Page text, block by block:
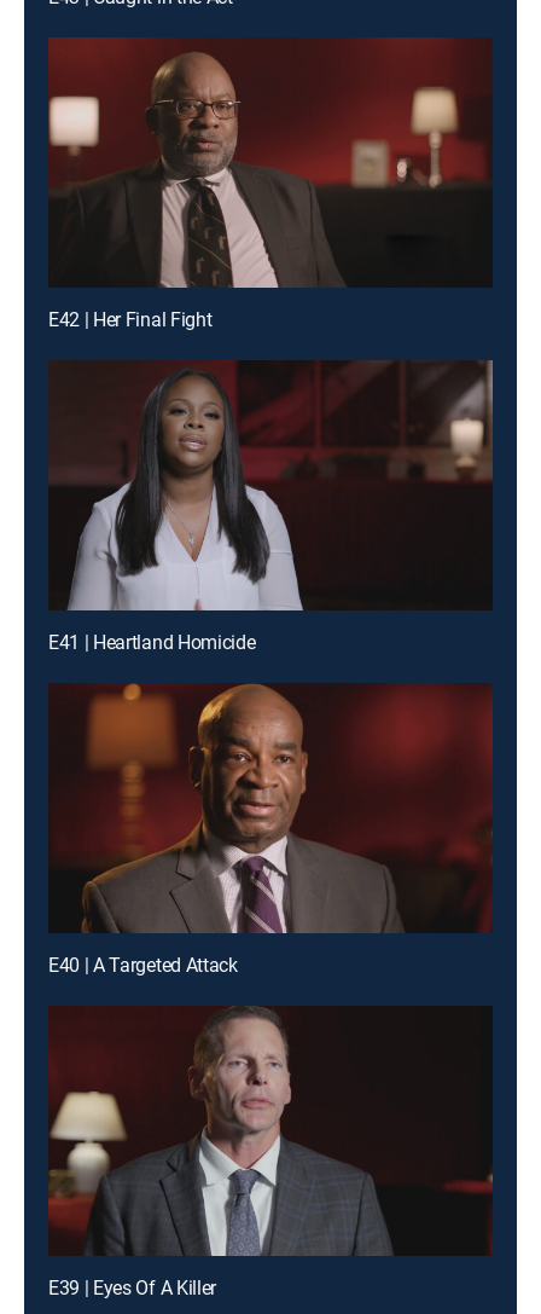
E42 | Her Final Fight
E41 | Heartland Homicide
E40 | A Targeted Attack
E39 | Eyes Of A Killer